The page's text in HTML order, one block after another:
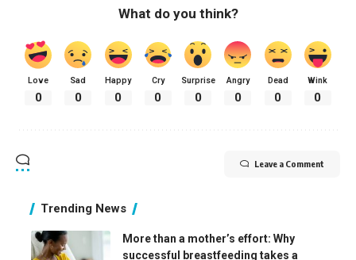
What do you think?
Love
0
Sad
0
Happy
0
Cry
0
Surprise
0
Angry
0
Dead
0
Wink
0
Leave a Comment
Trending News
More than a mother’s effort: Why
successful breastfeeding takes a